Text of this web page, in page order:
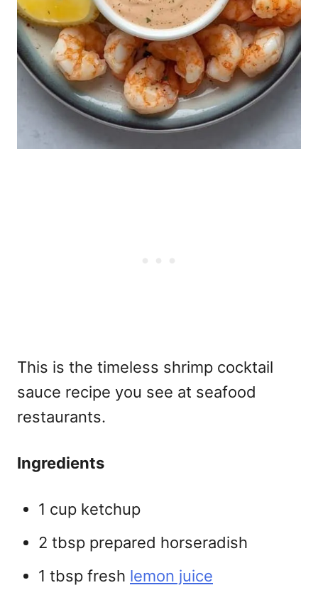
This is the timeless shrimp cocktail
sauce recipe you see at seafood
restaurants.
Ingredients
1 cup ketchup
2 tbsp prepared horseradish
1 tbsp fresh lemon juice